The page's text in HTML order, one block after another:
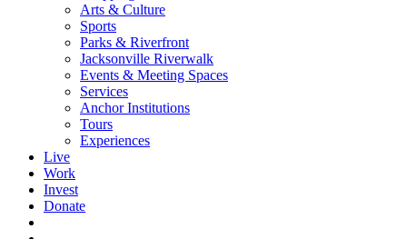
Arts & Culture
Sports
Parks & Riverfront
Jacksonville Riverwalk
Events & Meeting Spaces
Services
Anchor Institutions
Tours
Experiences
Live
Work
Invest
Donate